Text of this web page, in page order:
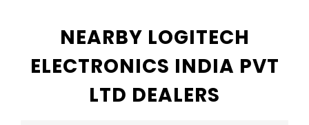
NEARBY LOGITECH
ELECTRONICS INDIA PVT
LTD DEALERS